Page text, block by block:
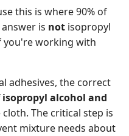
this is where 90% of
is not isopropyl
you're working with
adhesives, the correct
alcohol and
The critical step is
mixture needs about